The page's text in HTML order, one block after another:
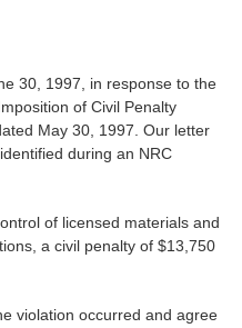
30, 1997, in response to the
of Civil Penalty
May 30, 1997. Our letter
during an NRC
of licensed materials and
a civil penalty of $13,750
violation occurred and agree